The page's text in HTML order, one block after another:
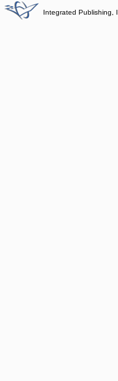
Integrated Publishing,